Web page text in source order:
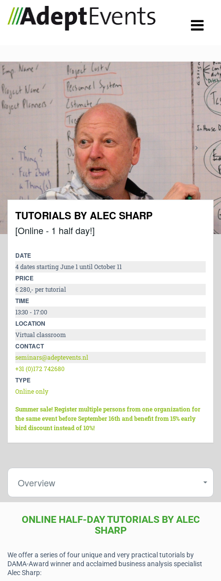
TUTORIALS BY ALEC SHARP
[Online - 1 half day!]
DATE
4 dates starting June 1 until October 11
PRICE
€ 280,- per tutorial
TIME
13:30 - 17:00
LOCATION
Virtual classroom
CONTACT
seminars@adeptevents.nl
+31 (0)172 742680
TYPE
Online only
Summer sale! Register multiple persons from one organization for
the same event before September 16th and benefit from 15% early
bird discount instead of 10%!
Overview
ONLINE HALF-DAY TUTORIALS BY ALEC
SHARP
We offer a series of four unique and very practical tutorials by
DAMA-Award winner and acclaimed business analysis specialist
Alec Sharp: